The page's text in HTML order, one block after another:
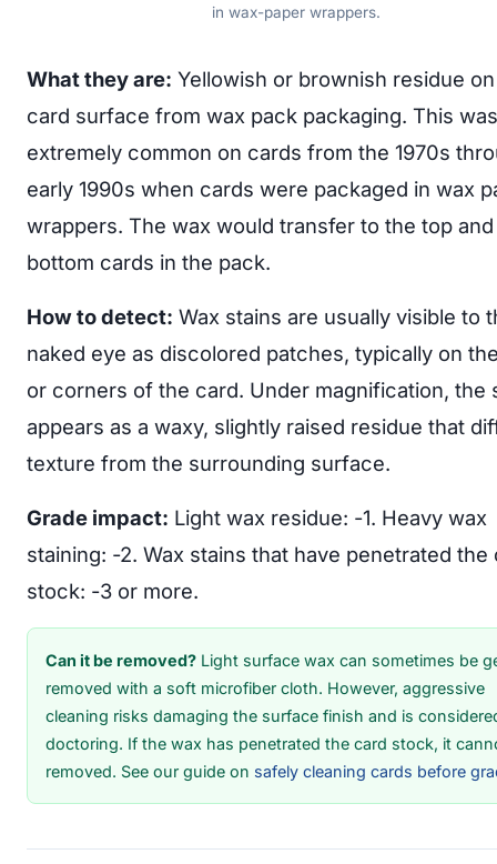
in wax-paper wrappers.
What they are: Yellowish or brownish residue
card surface from wax pack packaging. This was
extremely common on cards from the 1970s
early 1990s when cards were packaged in wax
wrappers. The wax would transfer to the top and
bottom cards in the pack.
How to detect: Wax stains are usually visible to
naked eye as discolored patches, typically on
or corners of the card. Under magnification, the
appears as a waxy, slightly raised residue that
texture from the surrounding surface.
Grade impact: Light wax residue: -1. Heavy wax
staining: -2. Wax stains that have penetrated the
stock: -3 or more.
Can it be removed? Light surface wax can sometimes be
removed with a soft microfiber cloth. However, aggressive
cleaning risks damaging the surface finish and is
doctoring. If the wax has penetrated the card stock, it
removed. See our guide on safely cleaning cards before